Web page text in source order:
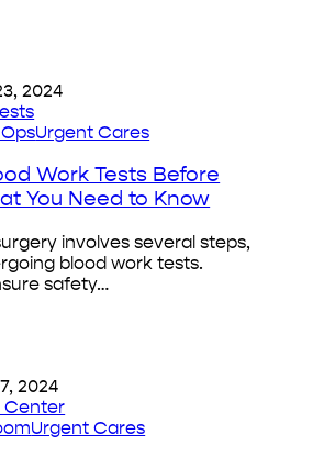
2024
Urgent Cares
Work Tests Before
You Need to Know
involves several steps,
blood work tests.
safety…
2024
Urgent Cares